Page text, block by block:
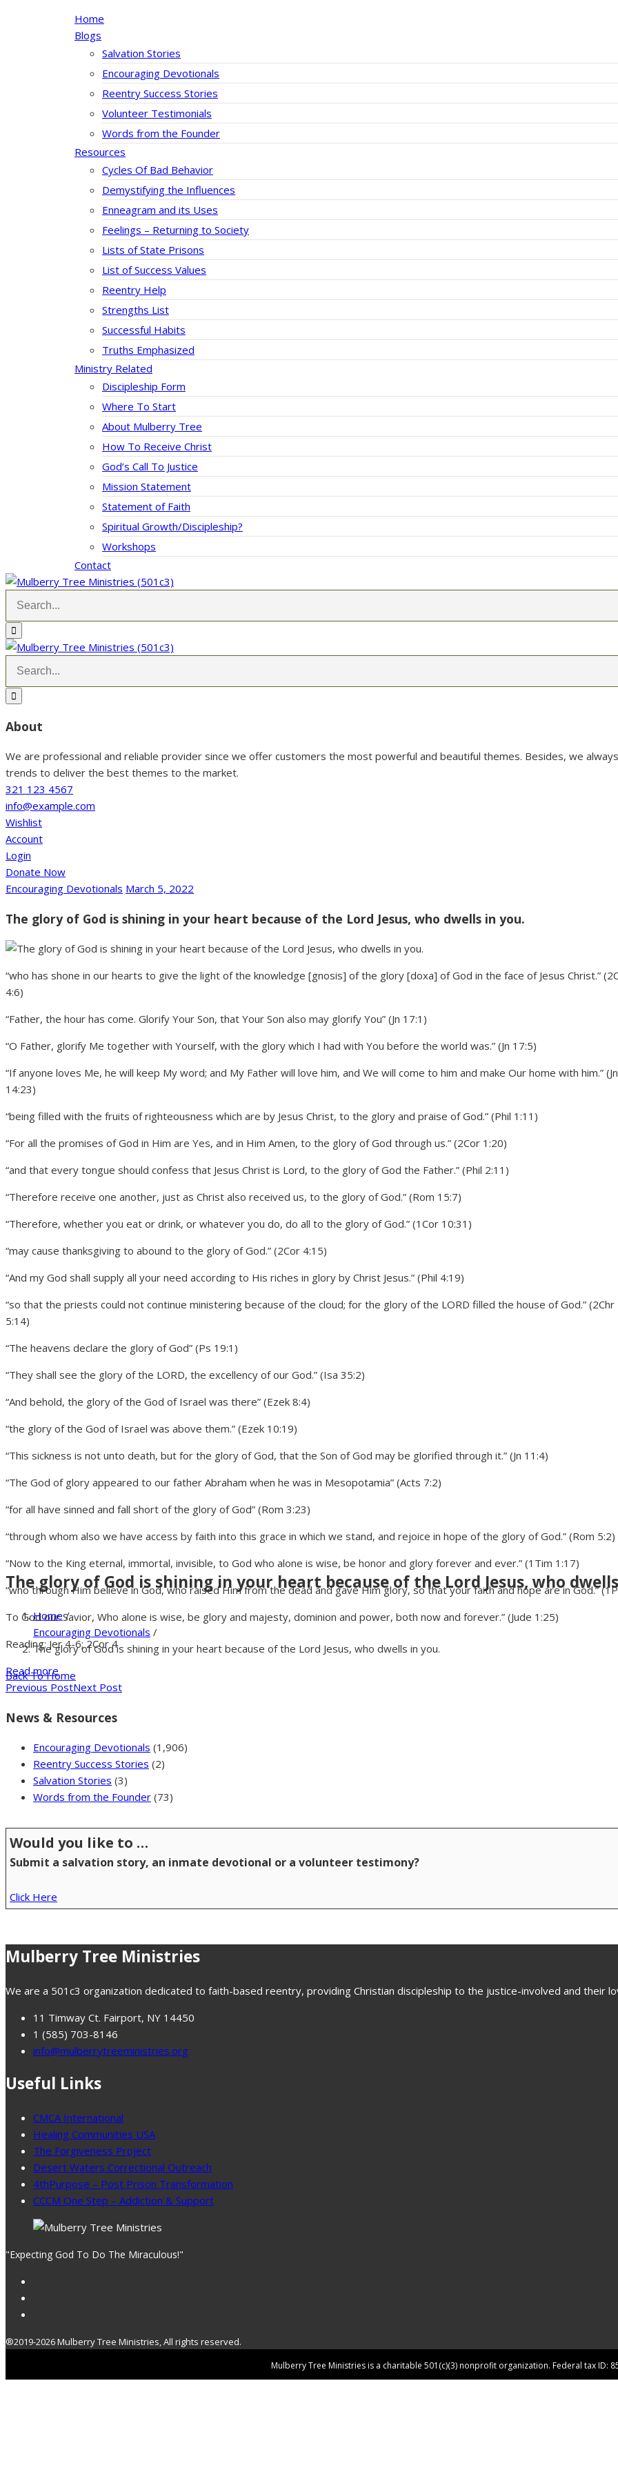
Home
Blogs
Salvation Stories
Encouraging Devotionals
Reentry Success Stories
Volunteer Testimonials
Words from the Founder
Resources
Cycles Of Bad Behavior
Demystifying the Influences
Enneagram and its Uses
Feelings – Returning to Society
Lists of State Prisons
List of Success Values
Reentry Help
Strengths List
Successful Habits
Truths Emphasized
Ministry Related
Discipleship Form
Where To Start
About Mulberry Tree
How To Receive Christ
God’s Call To Justice
Mission Statement
Statement of Faith
Spiritual Growth/Discipleship?
Workshops
Contact
About
We are professional and reliable provider since we offer customers the most powerful and beautiful themes. Besides, we
trends to deliver the best themes to the market.
321 123 4567
info@example.com
Wishlist
Account
Login
Donate Now
The glory of God is shining in your heart because of the Lord Jesus, who
Home/
Encouraging Devotionals /
The glory of God is shining in your heart because of the Lord Jesus, who dwells in you.
Back To Home
Encouraging Devotionals March 5, 2022
The glory of God is shining in your heart because of the Lord Jesus, who dwells in you.
“who has shone in our hearts to give the light of the knowledge [gnosis] of the glory [doxa] of God in the face of Jesus Christ.”
4:6)
“Father, the hour has come. Glorify Your Son, that Your Son also may glorify You” (Jn 17:1)
“O Father, glorify Me together with Yourself, with the glory which I had with You before the world was.” (Jn 17:5)
“If anyone loves Me, he will keep My word; and My Father will love him, and We will come to him and make Our home with him.” (Jn
14:23)
“being filled with the fruits of righteousness which are by Jesus Christ, to the glory and praise of God.” (Phil 1:11)
“For all the promises of God in Him are Yes, and in Him Amen, to the glory of God through us.” (2Cor 1:20)
“and that every tongue should confess that Jesus Christ is Lord, to the glory of God the Father.” (Phil 2:11)
“Therefore receive one another, just as Christ also received us, to the glory of God.” (Rom 15:7)
“Therefore, whether you eat or drink, or whatever you do, do all to the glory of God.” (1Cor 10:31)
“may cause thanksgiving to abound to the glory of God.” (2Cor 4:15)
“And my God shall supply all your need according to His riches in glory by Christ Jesus.” (Phil 4:19)
“so that the priests could not continue ministering because of the cloud; for the glory of the LORD filled the house of God.” (2Chr
5:14)
“The heavens declare the glory of God” (Ps 19:1)
“They shall see the glory of the LORD, the excellency of our God.” (Isa 35:2)
“And behold, the glory of the God of Israel was there” (Ezek 8:4)
“the glory of the God of Israel was above them.” (Ezek 10:19)
“This sickness is not unto death, but for the glory of God, that the Son of God may be glorified through it.” (Jn 11:4)
“The God of glory appeared to our father Abraham when he was in Mesopotamia” (Acts 7:2)
“for all have sinned and fall short of the glory of God” (Rom 3:23)
“through whom also we have access by faith into this grace in which we stand, and rejoice in hope of the glory of God.” (Rom 5:2)
“Now to the King eternal, immortal, invisible, to God who alone is wise, be honor and glory forever and ever.” (1Tim 1:17)
“who through Him believe in God, who raised Him from the dead and gave Him glory, so that your faith and hope are in God.”
To God our Savior, Who alone is wise, be glory and majesty, dominion and power, both now and forever.” (Jude 1:25)
Reading: Jer 4-6; 2Cor 4
Read more
Previous PostNext Post
News & Resources
Encouraging Devotionals (1,906)
Reentry Success Stories (2)
Salvation Stories (3)
Words from the Founder (73)
Would you like to …
Submit a salvation story, an inmate devotional or a volunteer testimony?
Click Here
Mulberry Tree Ministries
We are a 501c3 organization dedicated to faith-based reentry, providing Christian discipleship to the justice-involved and their
11 Timway Ct. Fairport, NY 14450
1 (585) 703-8146
info@mulberrytreeministries.org
Useful Links
CMCA International
Healing Communities USA
The Forgiveness Project
Desert Waters Correctional Outreach
4thPurpose – Post Prison Transformation
CCCM One Step – Addiction & Support
"Expecting God To Do The Miraculous!"
®2019-2026 Mulberry Tree Ministries, All rights reserved.
Mulberry Tree Ministries is a charitable 501(c)(3) nonprofit organization. Federal tax ID: